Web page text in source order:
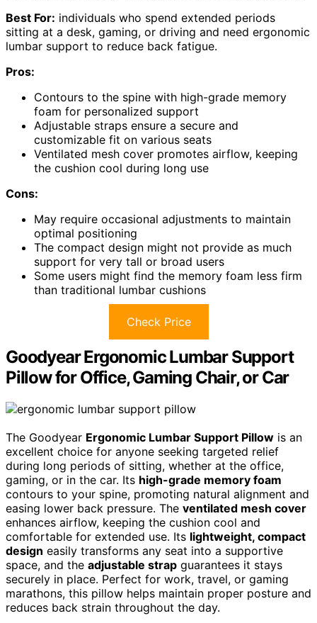
Best For: individuals who spend extended periods
sitting at a desk, gaming, or driving and need ergonomic
lumbar support to reduce back fatigue.
Pros:
Contours to the spine with high-grade memory
foam for personalized support
Adjustable straps ensure a secure and
customizable fit on various seats
Ventilated mesh cover promotes airflow, keeping
the cushion cool during long use
Cons:
May require occasional adjustments to maintain
optimal positioning
The compact design might not provide as much
support for very tall or broad users
Some users might find the memory foam less firm
than traditional lumbar cushions
Check Price
Goodyear Ergonomic Lumbar Support
Pillow for Office, Gaming Chair, or Car
The Goodyear Ergonomic Lumbar Support Pillow is an
excellent choice for anyone seeking targeted relief
during long periods of sitting, whether at the office,
gaming, or in the car. Its high-grade memory foam
contours to your spine, promoting natural alignment and
easing lower back pressure. The ventilated mesh cover
enhances airflow, keeping the cushion cool and
comfortable for extended use. Its lightweight, compact
design easily transforms any seat into a supportive
space, and the adjustable strap guarantees it stays
securely in place. Perfect for work, travel, or gaming
marathons, this pillow helps maintain proper posture and
reduces back strain throughout the day.